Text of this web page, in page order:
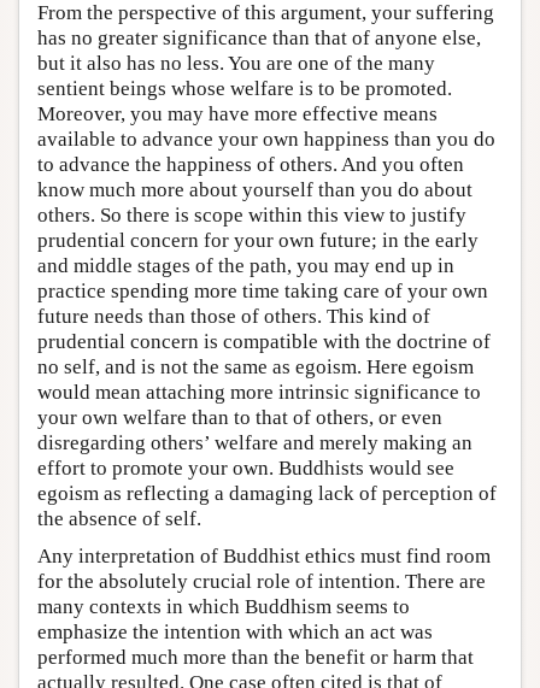
From the perspective of this argument, your suffering
has no greater significance than that of anyone else,
but it also has no less. You are one of the many
sentient beings whose welfare is to be promoted.
Moreover, you may have more effective means
available to advance your own happiness than you do
to advance the happiness of others. And you often
know much more about yourself than you do about
others. So there is scope within this view to justify
prudential concern for your own future; in the early
and middle stages of the path, you may end up in
practice spending more time taking care of your own
future needs than those of others. This kind of
prudential concern is compatible with the doctrine of
no self, and is not the same as egoism. Here egoism
would mean attaching more intrinsic significance to
your own welfare than to that of others, or even
disregarding others’ welfare and merely making an
effort to promote your own. Buddhists would see
egoism as reflecting a damaging lack of perception of
the absence of self.
Any interpretation of Buddhist ethics must find room
for the absolutely crucial role of intention. There are
many contexts in which Buddhism seems to
emphasize the intention with which an act was
performed much more than the benefit or harm that
actually resulted. One case often cited is that of